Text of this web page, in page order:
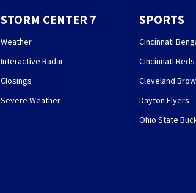
STORM CENTER 7
Weather
Interactive Radar
Closings
Severe Weather
SPORTS
Cincinnati
Cincinnati Reds
Cleveland
Dayton Flyers
Ohio State